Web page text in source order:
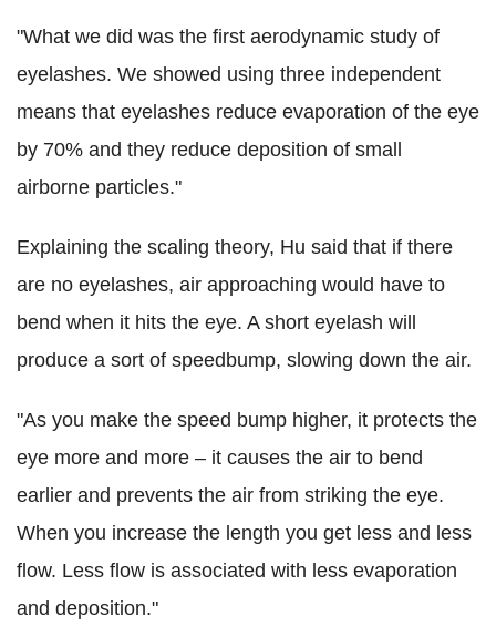
"What we did was the first aerodynamic study of
eyelashes. We showed using three independent
means that eyelashes reduce evaporation of the eye
by 70% and they reduce deposition of small
airborne particles."
Explaining the scaling theory, Hu said that if there
are no eyelashes, air approaching would have to
bend when it hits the eye. A short eyelash will
produce a sort of speedbump, slowing down the air.
"As you make the speed bump higher, it protects the
eye more and more – it causes the air to bend
earlier and prevents the air from striking the eye.
When you increase the length you get less and less
flow. Less flow is associated with less evaporation
and deposition."